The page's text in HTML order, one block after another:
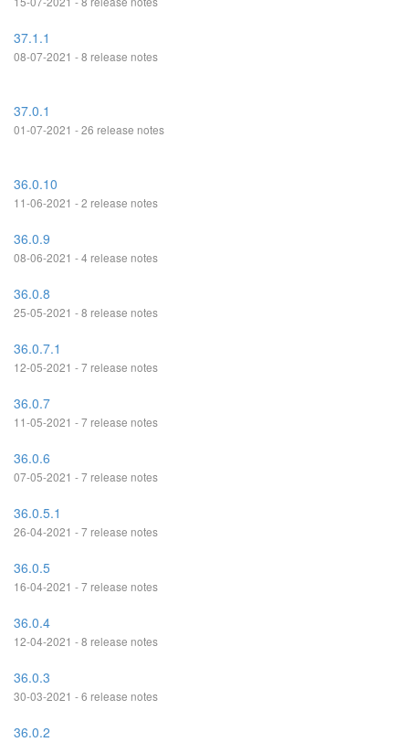
37.1.1
08-07-2021 - 8 release notes
37.0.1
01-07-2021 - 26 release notes
36.0.10
11-06-2021 - 2 release notes
36.0.9
08-06-2021 - 4 release notes
36.0.8
25-05-2021 - 8 release notes
36.0.7.1
12-05-2021 - 7 release notes
36.0.7
11-05-2021 - 7 release notes
36.0.6
07-05-2021 - 7 release notes
36.0.5.1
26-04-2021 - 7 release notes
36.0.5
16-04-2021 - 7 release notes
36.0.4
12-04-2021 - 8 release notes
36.0.3
30-03-2021 - 6 release notes
36.0.2